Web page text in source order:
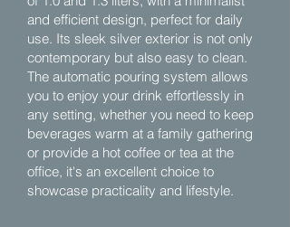
and efficient design, perfect for daily
use. Its sleek silver exterior is not only
contemporary but also easy to clean.
The automatic pouring system allows
you to enjoy your drink effortlessly in
any setting, whether you need to keep
beverages warm at a family gathering
or provide a hot coffee or tea at the
office, it's an excellent choice to
showcase practicality and lifestyle.